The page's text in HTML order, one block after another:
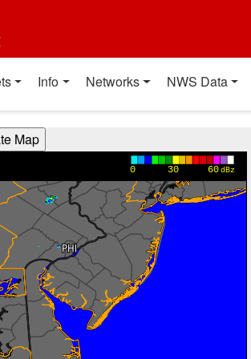
Info Networks NWS Data